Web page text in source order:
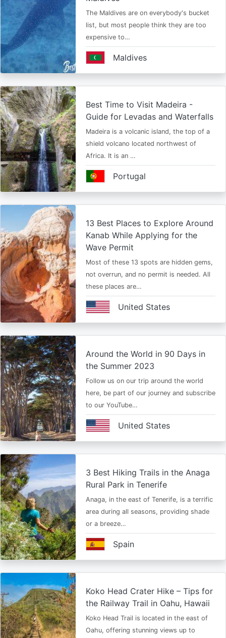
The Maldives are on everybody's bucket
list, but most people think they are too
expensive to…
Maldives
Best Time to Visit Madeira -
Guide for Levadas and Waterfalls
Madeira is a volcanic island, the top of a
shield volcano located northwest of
Africa. It is an …
Portugal
13 Best Places to Explore Around
Kanab While Applying for the
Wave Permit
Most of these 13 spots are hidden gems,
not overrun, and no permit is needed. All
these places are…
United States
Around the World in 90 Days in
the Summer 2023
Follow us on our trip around the world
here, be part of our journey and subscribe
to our YouTube…
United States
3 Best Hiking Trails in the Anaga
Rural Park in Tenerife
Anaga, in the east of Tenerife, is a terrific
area during all seasons, providing shade
or a breeze…
Spain
Koko Head Crater Hike – Tips for
the Railway Trail in Oahu, Hawaii
Koko Head Trail is located in the east of
Oahu, offering stunning views up to